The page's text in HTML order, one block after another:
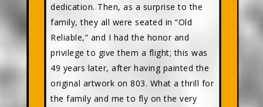
dedication. Then, as a surprise to the
family, they all were seated in “Old
Reliable,” and I had the honor and
privilege to give them a flight; this was
49 years later, after having painted the
original artwork on 803. What a thrill for
the family and me to fly on the very